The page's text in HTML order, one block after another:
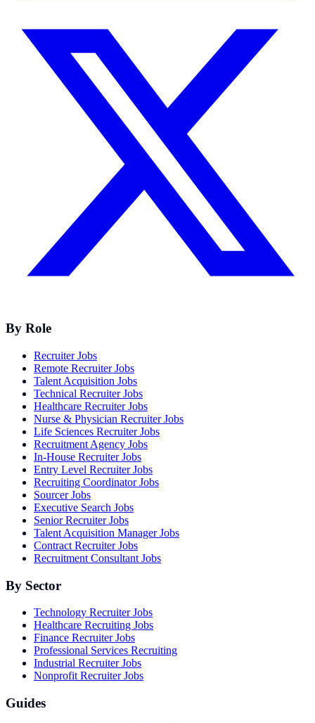
By Role
Recruiter Jobs
Remote Recruiter Jobs
Talent Acquisition Jobs
Technical Recruiter Jobs
Healthcare Recruiter Jobs
Nurse & Physician Recruiter Jobs
Life Sciences Recruiter Jobs
Recruitment Agency Jobs
In-House Recruiter Jobs
Entry Level Recruiter Jobs
Recruiting Coordinator Jobs
Sourcer Jobs
Executive Search Jobs
Senior Recruiter Jobs
Talent Acquisition Manager Jobs
Contract Recruiter Jobs
Recruitment Consultant Jobs
By Sector
Technology Recruiter Jobs
Healthcare Recruiting Jobs
Finance Recruiter Jobs
Professional Services Recruiting
Industrial Recruiter Jobs
Nonprofit Recruiter Jobs
Guides